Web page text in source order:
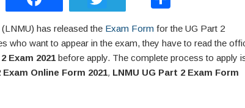
a
c
e
b
wi
tt
er
ar
e
has released the Exam Form for the UG Part 2
who want to appear in the exam, they have to read the
Exam 2021 before apply. The complete process to apply
Exam Online Form 2021, LNMU UG Part 2 Exam Form